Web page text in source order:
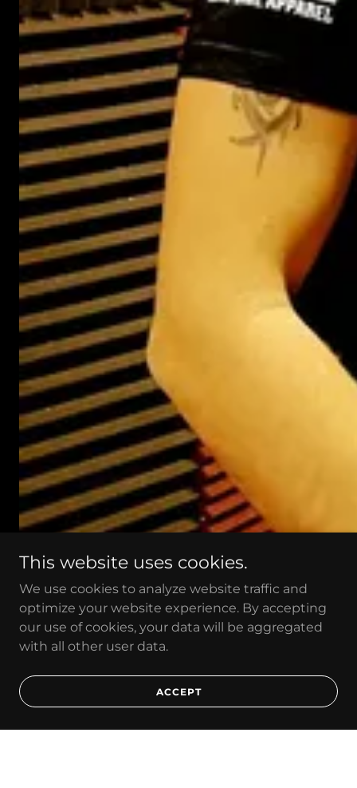
DISCOGRAPHY
This website uses cookies.
We use cookies to analyze website traffic and
optimize your website experience. By accepting
our use of cookies, your data will be aggregated
with all other user data.
ACCEPT